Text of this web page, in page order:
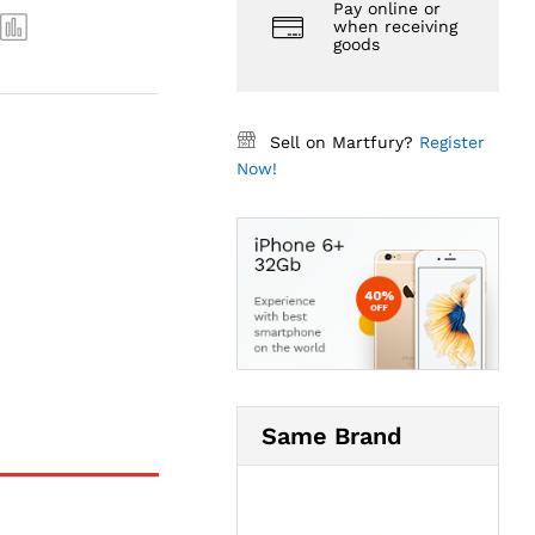
Pay online or
when receiving
goods
Sell on Martfury? Register
Now!
Same Brand